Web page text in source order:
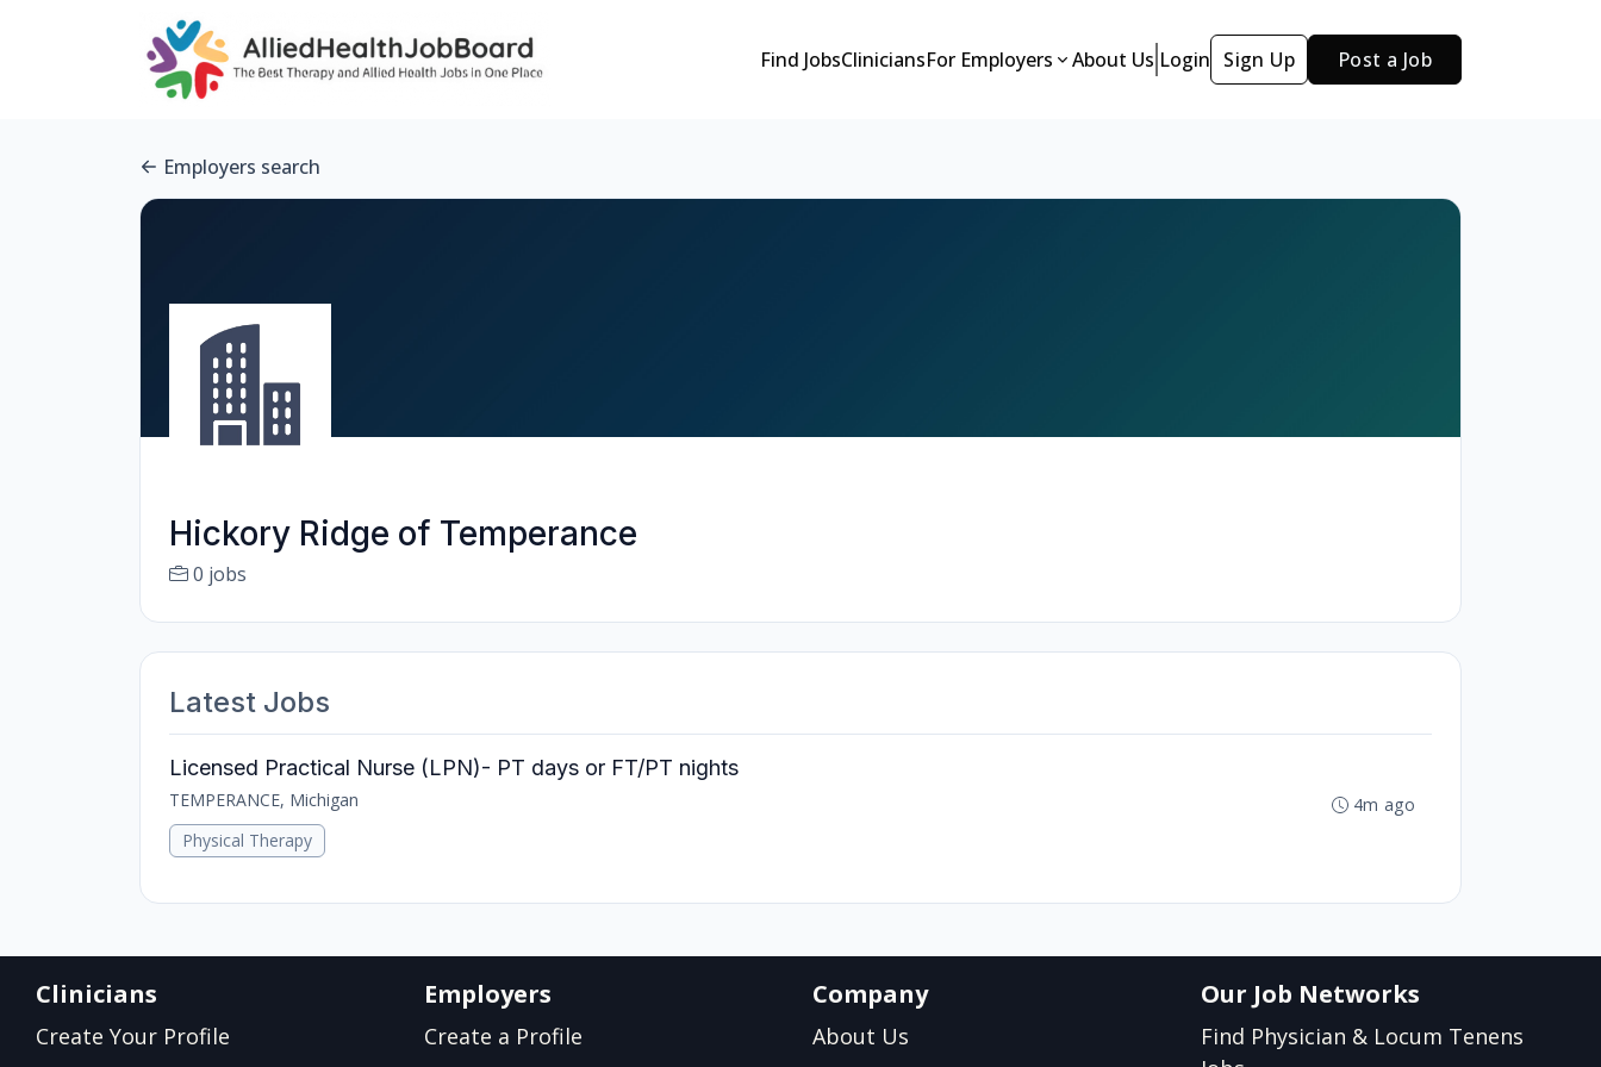
Find JobsCliniciansFor Employers About Us Login Sign Up Post a Job
Employers search
Hickory Ridge of Temperance
0 jobs
Latest Jobs
Licensed Practical Nurse (LPN)- PT days or FT/PT nights
TEMPERANCE, Michigan
Physical Therapy
4m ago
Clinicians
Create Your Profile
Employers
Create a Profile
Company
About Us
Our Job Networks
Find Physician & Locum Tenens